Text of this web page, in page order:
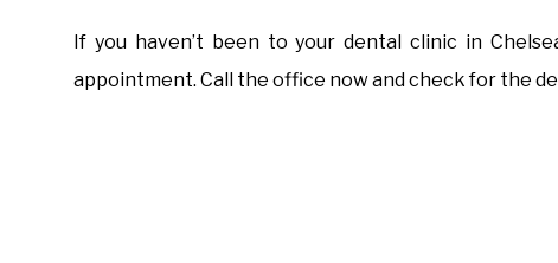
If you haven’t been to your dental clinic in
appointment. Call the office now and check for the